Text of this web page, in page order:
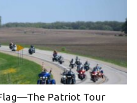
Patriot Tour